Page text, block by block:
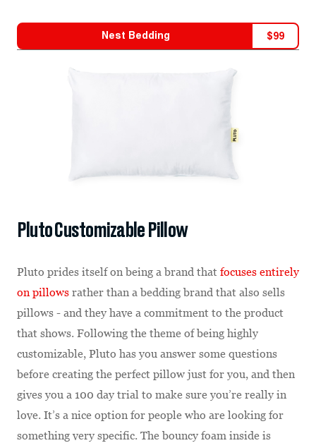
Nest Bedding $99
Pluto Customizable Pillow
Pluto prides itself on being a brand that focuses entirely
on pillows rather than a bedding brand that also sells
pillows - and they have a commitment to the product
that shows. Following the theme of being highly
customizable, Pluto has you answer some questions
before creating the perfect pillow just for you, and then
gives you a 100 day trial to make sure you’re really in
love. It’s a nice option for people who are looking for
something very specific. The bouncy foam inside is